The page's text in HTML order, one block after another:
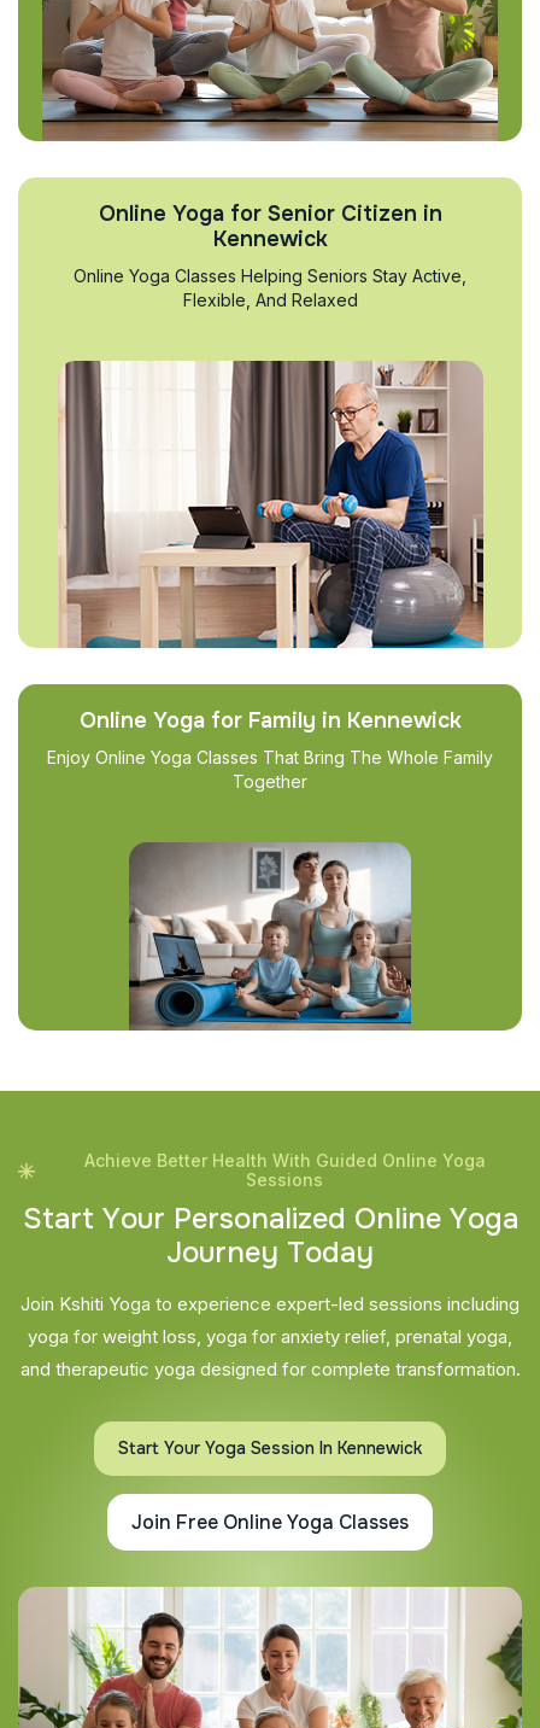
Online Yoga for Senior Citizen in
Kennewick
Online Yoga Classes Helping Seniors Stay Active,
Flexible, And Relaxed
Online Yoga for Family in Kennewick
Enjoy Online Yoga Classes That Bring The Whole Family
Together
Achieve Better Health With Guided Online Yoga
Sessions
Start Your Personalized Online Yoga
Journey Today
Join Kshiti Yoga to experience expert-led sessions including
yoga for weight loss, yoga for anxiety relief, prenatal yoga,
and therapeutic yoga designed for complete transformation.
Start Your Yoga Session In Kennewick
Join Free Online Yoga Classes